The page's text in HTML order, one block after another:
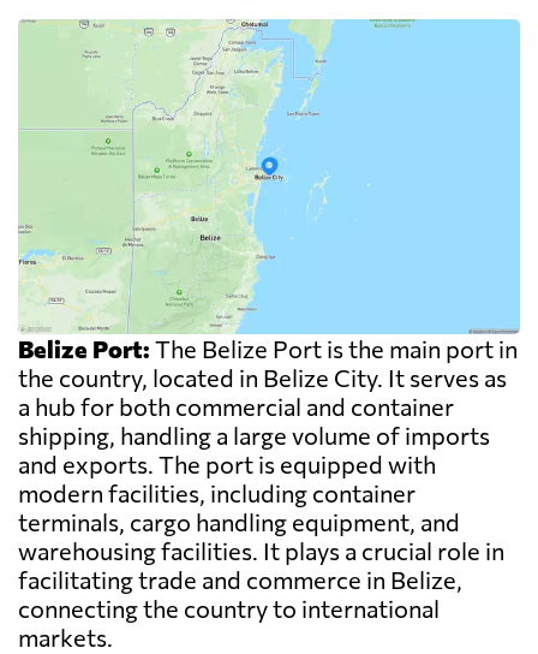
Belize Port: The Belize Port is the main port in
the country, located in Belize City. It serves as
a hub for both commercial and container
shipping, handling a large volume of imports
and exports. The port is equipped with
modern facilities, including container
terminals, cargo handling equipment, and
warehousing facilities. It plays a crucial role in
facilitating trade and commerce in Belize,
connecting the country to international
markets.